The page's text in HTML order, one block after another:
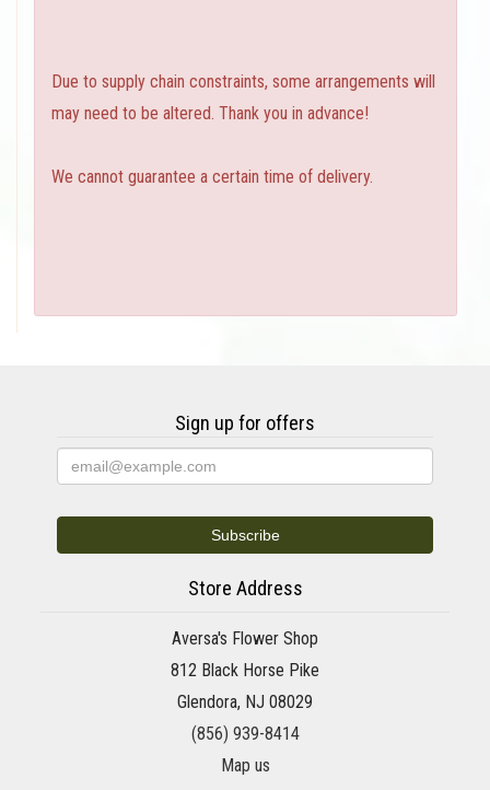
Due to supply chain constraints, some arrangements will
may need to be altered. Thank you in advance!
We cannot guarantee a certain time of delivery.
Sign up for offers
Store Address
Aversa's Flower Shop
812 Black Horse Pike
Glendora, NJ 08029
(856) 939-8414
Map us